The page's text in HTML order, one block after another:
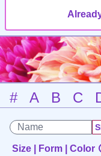
# A B C
Size | Form | Color